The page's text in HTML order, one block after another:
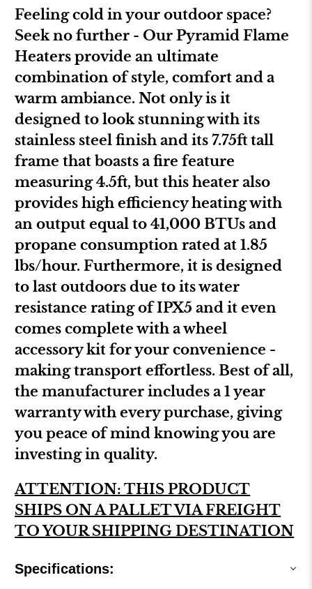
Feeling cold in your outdoor space?
Seek no further - Our Pyramid Flame
Heaters provide an ultimate
combination of style, comfort and a
warm ambiance. Not only is it
designed to look stunning with its
stainless steel finish and its 7.75ft tall
frame that boasts a fire feature
measuring 4.5ft, but this heater also
provides high efficiency heating with
an output equal to 41,000 BTUs and
propane consumption rated at 1.85
lbs/hour. Furthermore, it is designed
to last outdoors due to its water
resistance rating of IPX5 and it even
comes complete with a wheel
accessory kit for your convenience -
making transport effortless. Best of all,
the manufacturer includes a 1 year
warranty with every purchase, giving
you peace of mind knowing you are
investing in quality.
ATTENTION: THIS PRODUCT
SHIPS ON A PALLET VIA FREIGHT
TO YOUR SHIPPING DESTINATION
Specifications: